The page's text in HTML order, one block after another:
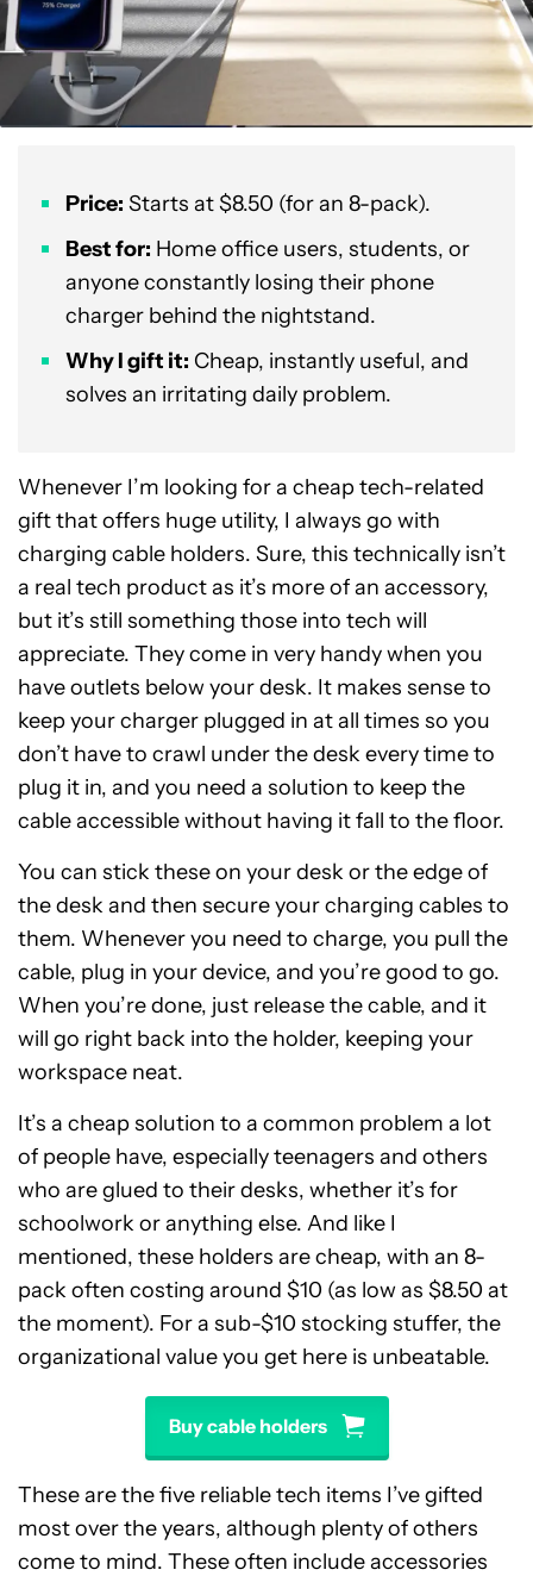
Price: Starts at $8.50 (for an 8-pack).
Best for: Home office users, students, or
anyone constantly losing their phone
charger behind the nightstand.
Why I gift it: Cheap, instantly useful, and
solves an irritating daily problem.
Whenever I’m looking for a cheap tech-related
gift that offers huge utility, I always go with
charging cable holders. Sure, this technically isn’t
a real tech product as it’s more of an accessory,
but it’s still something those into tech will
appreciate. They come in very handy when you
have outlets below your desk. It makes sense to
keep your charger plugged in at all times so you
don’t have to crawl under the desk every time to
plug it in, and you need a solution to keep the
cable accessible without having it fall to the floor.
You can stick these on your desk or the edge of
the desk and then secure your charging cables to
them. Whenever you need to charge, you pull the
cable, plug in your device, and you’re good to go.
When you’re done, just release the cable, and it
will go right back into the holder, keeping your
workspace neat.
It’s a cheap solution to a common problem a lot
of people have, especially teenagers and others
who are glued to their desks, whether it’s for
schoolwork or anything else. And like I
mentioned, these holders are cheap, with an 8-
pack often costing around $10 (as low as $8.50 at
the moment). For a sub-$10 stocking stuffer, the
organizational value you get here is unbeatable.
Buy cable holders
These are the five reliable tech items I’ve gifted
most over the years, although plenty of others
come to mind. These often include accessories